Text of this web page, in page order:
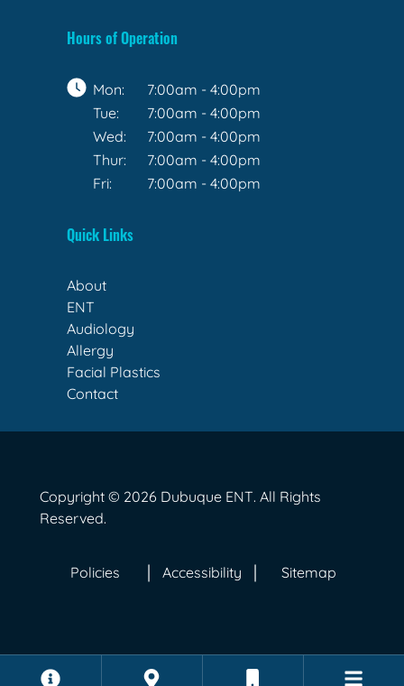
Hours of Operation
Mon:
7:00am - 4:00pm
Tue:
7:00am - 4:00pm
Wed:
7:00am - 4:00pm
Thur:
7:00am - 4:00pm
Fri:
7:00am - 4:00pm
Quick Links
About
ENT
Audiology
Allergy
Facial Plastics
Contact
Copyright © 2026 Dubuque ENT. All Rights
Reserved.
Policies Accessibility Sitemap